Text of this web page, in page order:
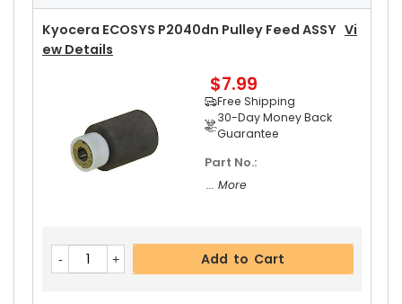
Free Shipping
30-Day Money Back
Guarantee
Add to Cart
Kyocera ECOSYS P2040dn Right Fuser CoverV
Iew Details
Kyocera ECOSYS P2040dn Pulley Feed ASSY Vi
Ew Details
$7.99
Free Shipping
30-Day Money Back
Guarantee
Part No.:
... More
Add to Cart